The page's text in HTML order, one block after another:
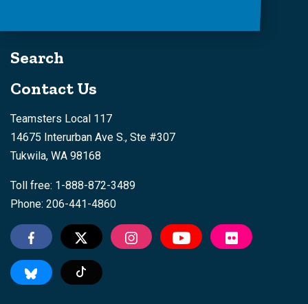
Search
Contact Us
Teamsters Local 117
14675 Interurban Ave S., Ste #307
Tukwila, WA 98168
Toll free: 1-888-872-3489
Phone: 206-441-4860
Tiktok